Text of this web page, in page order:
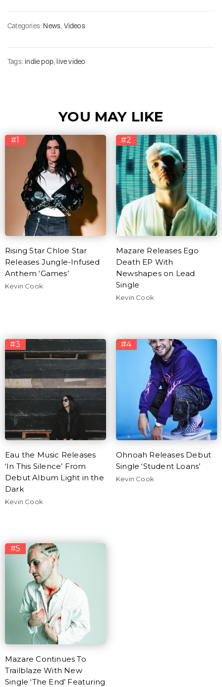
Categories: News Videos
Tags:indie pop live video
YOU MAY LIKE
#1
Rising Star Chloe Star
Releases Jungle-Infused
Anthem ‘Games’
Kevin Cook
#2
Mazare Releases Ego
Death EP With
Newshapes on Lead
Single
Kevin Cook
#3
Eau the Music Releases
‘In This Silence’ From
Debut Album Light in the
Dark
Kevin Cook
#4
Ohnoah Releases Debut
Single ‘Student Loans’
Kevin Cook
#5
Mazare Continues To
Trailblaze With New
Single ‘The End’ Featuring